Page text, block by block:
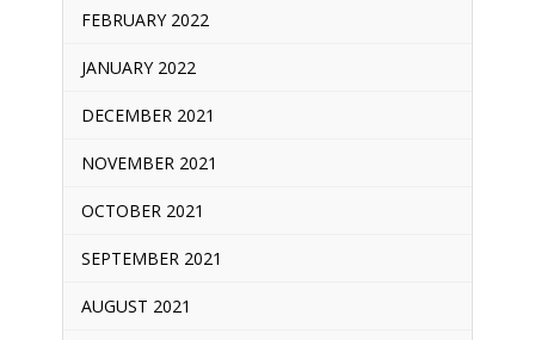
FEBRUARY 2022
JANUARY 2022
DECEMBER 2021
NOVEMBER 2021
OCTOBER 2021
SEPTEMBER 2021
AUGUST 2021